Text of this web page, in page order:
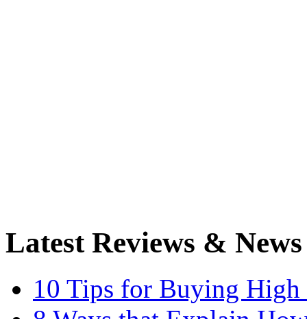
Latest Reviews & News
10 Tips for Buying High